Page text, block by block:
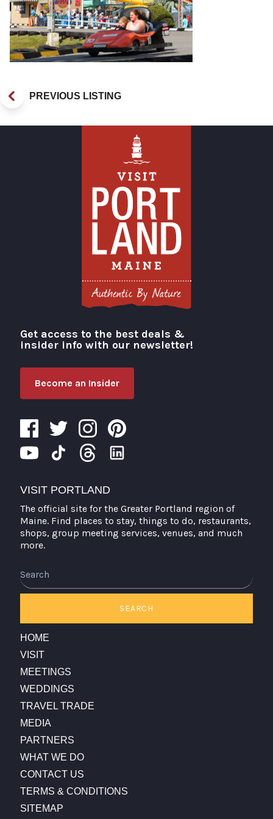
PREVIOUS LISTING
Visit Portland
Get access to the best deals &
insider info with our newsletter!
Become an Insider
VISIT PORTLAND
The official site for the Greater Portland region of
Maine. Find places to stay, things to do, restaurants,
shops, group meeting services, venues, and much
more.
SEARCH
HOME
VISIT
MEETINGS
WEDDINGS
TRAVEL TRADE
MEDIA
PARTNERS
WHAT WE DO
CONTACT US
TERMS & CONDITIONS
SITEMAP